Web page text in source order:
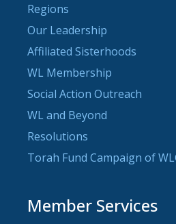
Regions
Our Leadership
Affiliated Sisterhoods
WL Membership
Social Action Outreach
WL and Beyond
Resolutions
Torah Fund Campaign of
Member Services